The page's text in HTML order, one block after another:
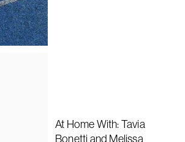
At Home With: Tavia
Bonetti and Melissa